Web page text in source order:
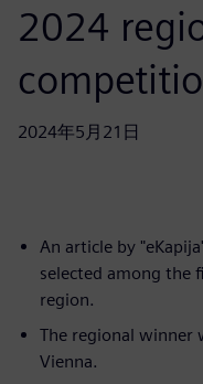
2024
2024年5月21日
An article by
selected among the
region.
The regional winner
Vienna.